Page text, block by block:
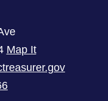
Map It